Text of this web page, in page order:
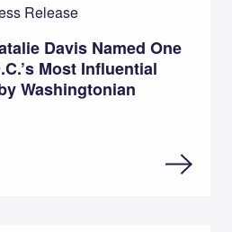
Release
Davis Named One
Most Influential
Washingtonian